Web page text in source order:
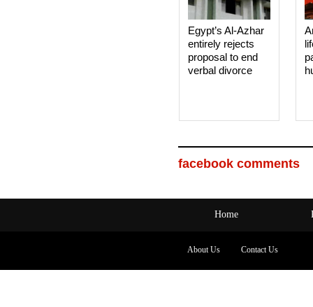
Egypt’s Al-Azhar
entirely rejects
proposal to end
verbal divorce
facebook comments
Home
About Us Contact Us